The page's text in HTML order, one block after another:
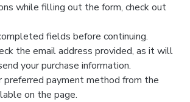
while filling out the form, check out
fields before continuing.
the email address provided, as it will
your purchase information.
preferred payment method from the
on the page.